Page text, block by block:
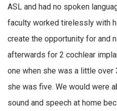
ASL and had no spoken
faculty worked tirelessly with
create the opportunity for and
afterwards for 2 cochlear
one when she was a little over
she was five. We would were
sound and speech at home